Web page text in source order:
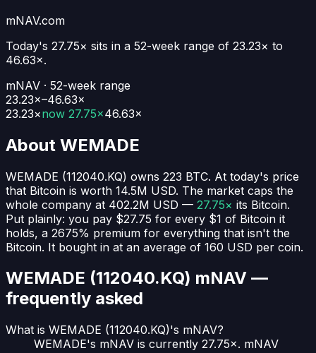
mNAV.com
Today's 27.75× sits in a 52-week range of 23.23× to
46.63×.
mNAV · 52-week range
23.23×–46.63×
23.23×now 27.75×46.63×
About WEMADE
WEMADE (112040.KQ) owns 223 BTC. At today's price
that Bitcoin is worth 14.5M USD. The market caps the
whole company at 402.2M USD — 27.75× its Bitcoin.
Put plainly: you pay $27.75 for every $1 of Bitcoin it
holds, a 2675% premium for everything that isn't the
Bitcoin. It bought in at an average of 160 USD per coin.
WEMADE (112040.KQ) mNAV —
frequently asked
What is WEMADE (112040.KQ)'s mNAV?
WEMADE's mNAV is currently 27.75×. mNAV